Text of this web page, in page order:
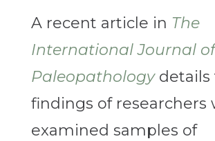
A recent article in The
International Journal of
Paleopathologydetails
findings of researchers
examined samples of